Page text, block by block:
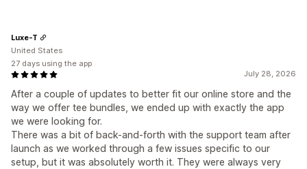
July 28, 2026
After a couple of updates to better fit our online store and the
way we offer tee bundles, we ended up with exactly the app
we were looking for.
There was a bit of back-and-forth with the support team after
launch as we worked through a few issues specific to our
setup, but it was absolutely worth it. They were always very
Luxe-T
United States
27 days using the app